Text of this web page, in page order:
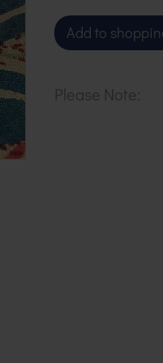
Add to
Please Note: